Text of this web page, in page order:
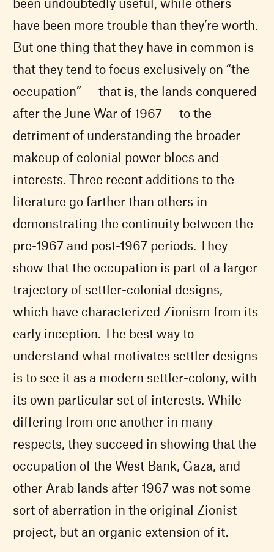
have been more trouble than they’re worth.
But one thing that they have in common is
that they tend to focus exclusively on “the
occupation” — that is, the lands conquered
after the June War of 1967 — to the
detriment of understanding the broader
makeup of colonial power blocs and
interests. Three recent additions to the
literature go farther than others in
demonstrating the continuity between the
pre-1967 and post-1967 periods. They
show that the occupation is part of a larger
trajectory of settler-colonial designs,
which have characterized Zionism from its
early inception. The best way to
understand what motivates settler designs
is to see it as a modern settler-colony, with
its own particular set of interests. While
differing from one another in many
respects, they succeed in showing that the
occupation of the West Bank, Gaza, and
other Arab lands after 1967 was not some
sort of aberration in the original Zionist
project, but an organic extension of it.